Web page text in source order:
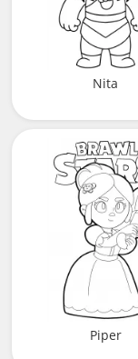
Nita
Piper